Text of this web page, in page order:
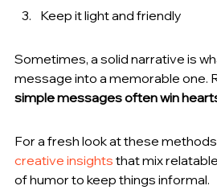
Keep it light and friendly
Sometimes, a solid narrative is
message into a memorable one.
simple messages often win
For a fresh look at these
creative insights that mix
of humor to keep things informal.